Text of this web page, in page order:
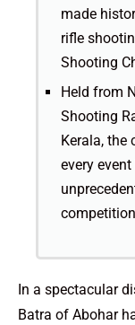
made
rifle
Shooting
Held from
Shooting
Kerala,
every
In a spectacular
Batra of Abohar